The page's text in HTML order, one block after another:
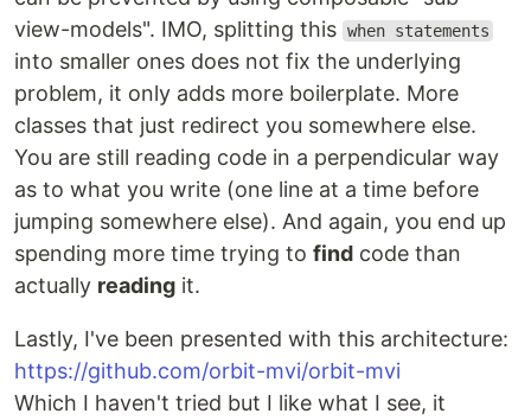
view-models". IMO, splitting this when statements
into smaller ones does not fix the underlying
problem, it only adds more boilerplate. More
classes that just redirect you somewhere else.
You are still reading code in a perpendicular way
as to what you write (one line at a time before
jumping somewhere else). And again, you end up
spending more time trying to find code than
actually reading it.
Lastly, I've been presented with this architecture:
https://github.com/orbit-mvi/orbit-mvi
Which I haven't tried but I like what I see, it